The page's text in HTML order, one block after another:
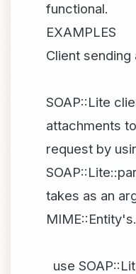
functional.
EXAMPLES
Client
SOAP::Lite
attachments
request by
takes as an
MIME::Entity's.
use